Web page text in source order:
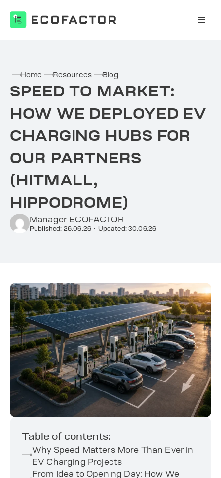
Home Resources Blog
SPEED TO MARKET:
HOW WE DEPLOYED EV
CHARGING HUBS FOR
OUR PARTNERS
(HITMALL,
HIPPODROME)
Manager ECOFACTOR
Published: 26.06.26 · Updated: 30.06.26
Table of contents:
Why Speed Matters More Than Ever in
EV Charging Projects
From Idea to Opening Day: How We